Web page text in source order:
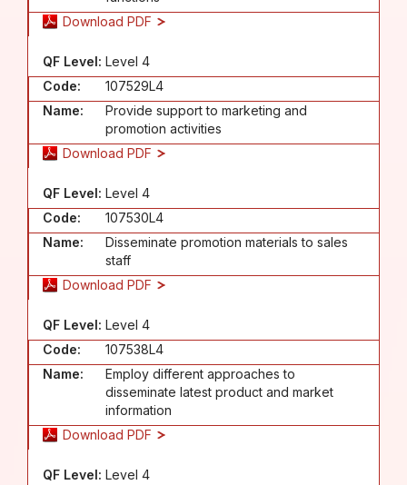
Download PDF
QF Level: Level 4
Code:
107529L4
Name:
Provide support to marketing and
promotion activities
Download PDF
QF Level: Level 4
Code:
107530L4
Name:
Disseminate promotion materials to sales
staff
Download PDF
QF Level: Level 4
Code:
107538L4
Name:
Employ different approaches to
disseminate latest product and market
information
Download PDF
QF Level: Level 4